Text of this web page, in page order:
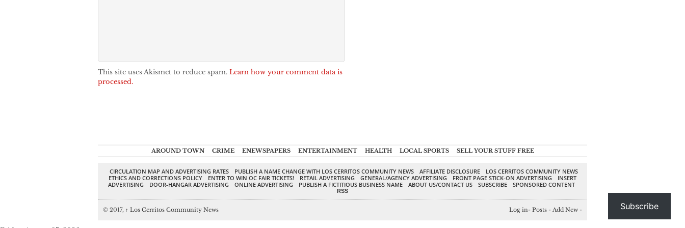
This site uses Akismet to reduce spam. Learn how your comment data is
processed.
AROUND TOWN CRIME ENEWSPAPERS ENTERTAINMENT HEALTH LOCAL SPORTS SELL YOUR STUFF FREE
CIRCULATION MAP AND ADVERTISING RATES PUBLISH A NAME CHANGE WITH LOS CERRITOS COMMUNITY NEWS AFFILIATE DISCLOSURE
LOS CERRITOS COMMUNITY NEWS
ETHICS AND CORRECTIONS POLICY
ENTER TO WIN OC FAIR TICKETS! RETAIL ADVERTISING GENERAL/AGENCY ADVERTISING FRONT PAGE STICK-ON ADVERTISING
INSERT
ADVERTISING
DOOR-HANGAR ADVERTISING ONLINE ADVERTISING PUBLISH A FICTITIOUS BUSINESS NAME ABOUT US/CONTACT US SUBSCRIBE SPONSORED CONTENT
RSS
© 2017, ↑ Los Cerritos Community News Log in- Posts - Add New - Subscribe